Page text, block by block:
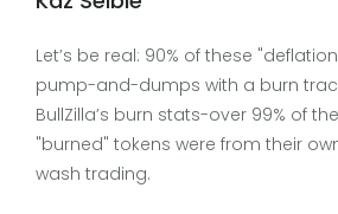
Let’s be real: 90% of these
pump-and-dumps with a burn
BullZilla’s burn stats-over 99% of
"burned" tokens were from their
wash trading.